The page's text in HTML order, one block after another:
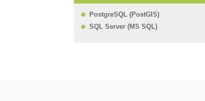
PostgreSQL (PostGIS)
SQL Server (MS SQL)